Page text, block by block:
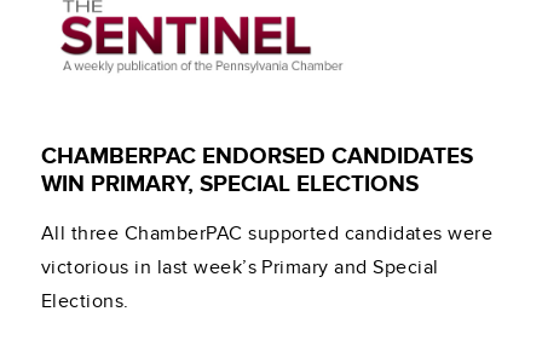
CHAMBERPAC ENDORSED CANDIDATES
WIN PRIMARY, SPECIAL ELECTIONS
All three ChamberPAC supported candidates were
victorious in last week’s Primary and Special
Elections.